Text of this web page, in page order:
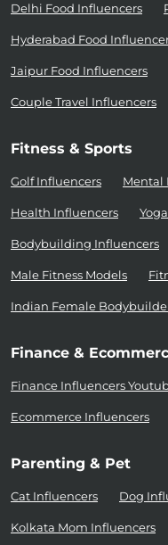
Delhi Food Influencers
Hyderabad Food
Jaipur Food Influencers
Couple Travel Influencers
Fitness & Sports
Golf Influencers Mental
Health Influencers
Bodybuilding Influencers
Male Fitness Models
Indian Female
Finance &
Finance Influencers
Ecommerce Influencers
Parenting & Pet
Cat Influencers Dog
Kolkata Mom Influencers